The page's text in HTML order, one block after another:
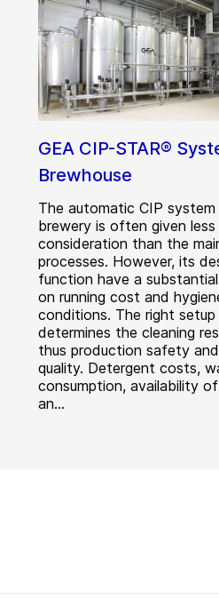
GEA CIP-STAR®
Brewhouse
The automatic CIP system
brewery is often given less
consideration than the
processes. However, its
function have a
on running cost and
conditions. The right setup
determines the cleaning
thus production safety
quality. Detergent costs,
consumption, availability
an...